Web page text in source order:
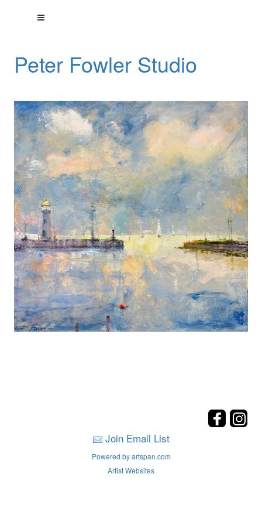
Peter Fowler Studio
Join Email List
Powered by artspan.com
Artist Websites